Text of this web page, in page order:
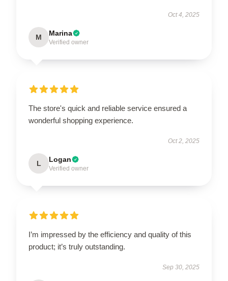
Oct 4, 2025
M Marina
Verified owner
The store's quick and reliable service ensured a
wonderful shopping experience.
Oct 2, 2025
L Logan
Verified owner
I’m impressed by the efficiency and quality of this
product; it’s truly outstanding.
Sep 30, 2025